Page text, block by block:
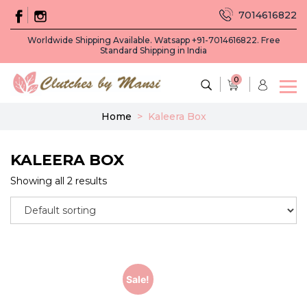
Worldwide Shipping Available. Watsapp +91-7014616822. Free
Standard Shipping in India
7014616822
0
Home > Kaleera Box
KALEERA BOX
Showing all 2 results
Sale!